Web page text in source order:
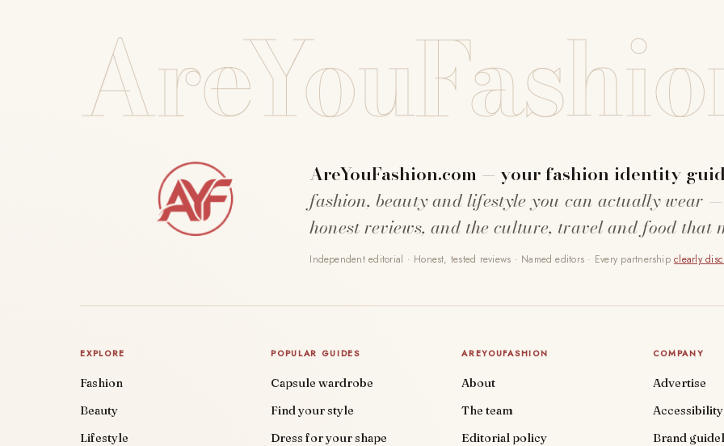
AreYouFashion.com — your fashion identity
fashion, beauty and lifestyle you can actually wear
honest reviews, and the culture, travel and food that
Independent editorial · Honest, tested reviews · Named editors · Every partnershipclearly
EXPLORE
Fashion
Beauty
Lifestyle
POPULAR GUIDES
Capsule wardrobe
Find your style
Dress for your shape
AREYOUFASHION
About
The team
Editorial policy
COMPANY
Advertise
Accessibility
Brand